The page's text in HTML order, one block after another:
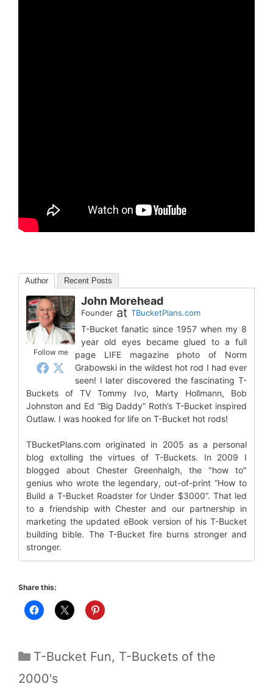
Author Recent Posts
Follow me
John Morehead
Founder at TBucketPlans.com
T-Bucket fanatic since 1957 when my 8
year old eyes became glued to a full
page LIFE magazine photo of Norm
Grabowski in the wildest hot rod I had ever
seen! I later discovered the fascinating T-
Buckets of TV Tommy Ivo, Marty Hollmann, Bob
Johnston and Ed “Big Daddy” Roth’s T-Bucket inspired
Outlaw. I was hooked for life on T-Bucket hot rods!
TBucketPlans.com originated in 2005 as a personal
blog extolling the virtues of T-Buckets. In 2009 I
blogged about Chester Greenhalgh, the "how to"
genius who wrote the legendary, out-of-print “How to
Build a T-Bucket Roadster for Under $3000”. That led
to a friendship with Chester and our partnership in
marketing the updated eBook version of his T-Bucket
building bible. The T-Bucket fire burns stronger and
stronger.
Share this:
Categories
T-Bucket Fun, T-Buckets of the
2000's